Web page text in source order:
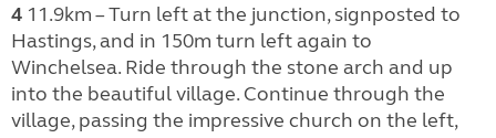
4 11.9km – Turn left at the junction, signposted to
Hastings, and in 150m turn left again to
Winchelsea. Ride through the stone arch and up
into the beautiful village. Continue through the
village, passing the impressive church on the left,